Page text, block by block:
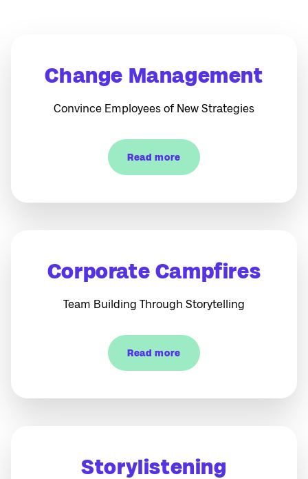
Change Management
Convince Employees of New Strategies
Read more
Corporate Campfires
Team Building Through Storytelling
Read more
Storylistening